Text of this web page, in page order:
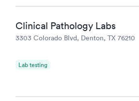
Clinical Pathology Labs
3303 Colorado Blvd, Denton, TX 76210
Lab testing